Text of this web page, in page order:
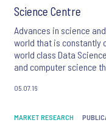
Science Centre
Advances in science
world that is constantly
world class Data
and computer science
actions of decision
05.07.16
MARKET RESEARCH